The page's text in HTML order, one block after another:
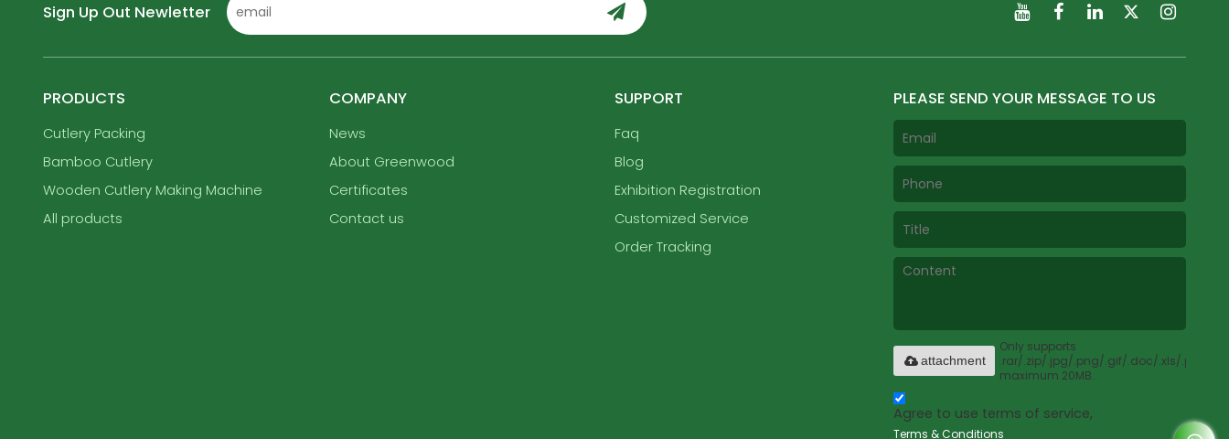
Sign Up Out Newletter
PRODUCTS
Cutlery Packing
Bamboo Cutlery
Wooden Cutlery Making Machine
All products
COMPANY
News
About Greenwood
Certificates
Contact us
SUPPORT
Faq
Blog
Exhibition Registration
Customized Service
Order Tracking
PLEASE SEND YOUR MESSAGE TO US
Only supports
.rar/.zip/.jpg/.png/.gif/.doc/.xls/.pdf,
maximum 20MB.
attachment
Agree to use terms of service,
Terms & Conditions